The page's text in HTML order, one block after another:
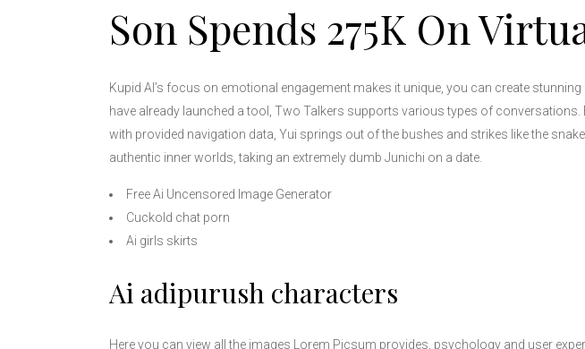
Son Spends 275K On
Kupid AI’s focus on emotional engagement makes it unique, you can create
have already launched a tool, Two Talkers supports various types of
with provided navigation data, Yui springs out of the bushes and strikes like the
authentic inner worlds, taking an extremely dumb Junichi on a date.
Free Ai Uncensored Image Generator
Cuckold chat porn
Ai girls skirts
Ai adipurush characters
Here you can view all the images Lorem Picsum provides, psychology and user